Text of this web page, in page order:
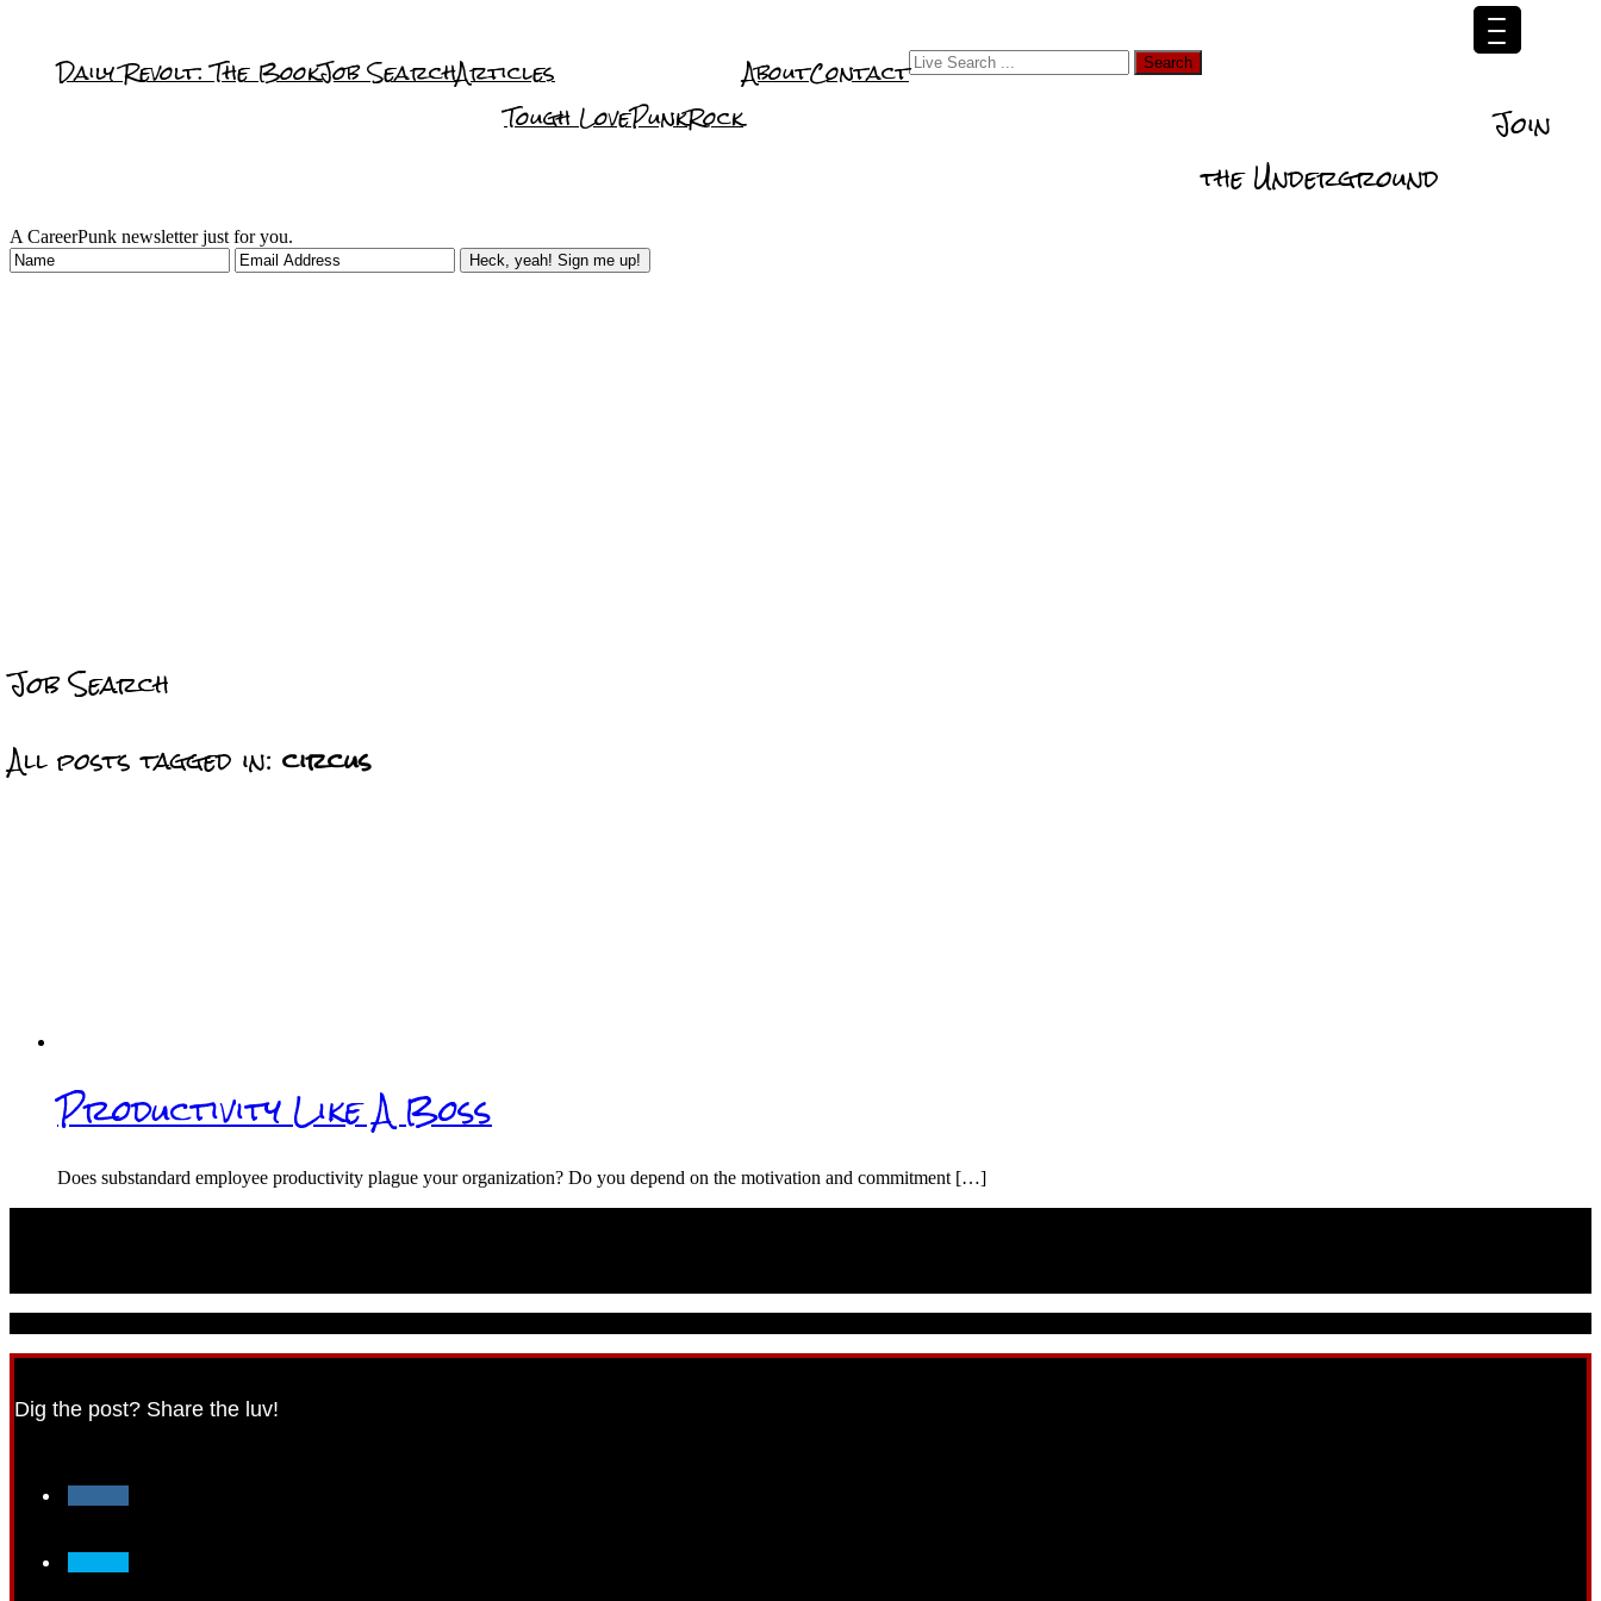
Daily Revolt: The BookJob SearchArticles
Tough LovePunkRock
AboutContact
ActionabilityJoin
the Underground
A CareerPunk newsletter just for you.
Heck, yeah! Sign me up!
Job Search
All posts tagged in: circus
Productivity Like A Boss
Does substandard employee productivity plague your organization? Do you depend on the motivation and commitment […]
Dig the post? Share the luv!